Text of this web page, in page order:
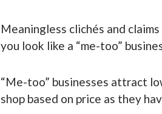
Meaningless clichés and
you look like a “me-too”
“Me-too” businesses attract
shop based on price as they